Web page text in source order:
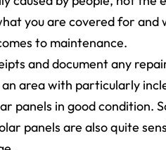
you are covered for and
to maintenance.
and document any
area with particularly
panels in good condition.
panels are also quite